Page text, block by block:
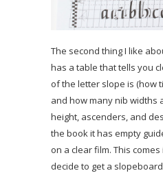
The second thing I like
has a table that tells you
of the letter slope is (how
and how many nib widths
height, ascenders, and
the book it has empty
on a clear film. This
decide to get a